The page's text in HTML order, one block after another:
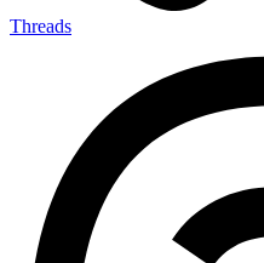
Threads